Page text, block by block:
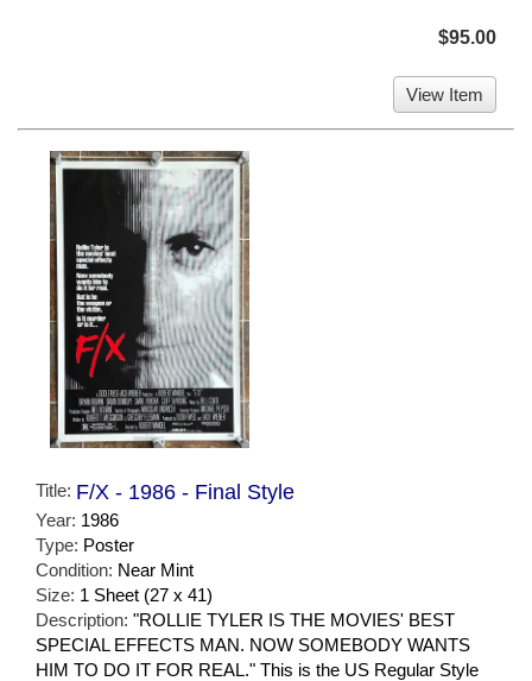
$95.00
View Item
Title: F/X - 1986 - Final Style
Year: 1986
Type: Poster
Condition: Near Mint
Size: 1 Sheet (27 x 41)
Description: "ROLLIE TYLER IS THE MOVIES' BEST
SPECIAL EFFECTS MAN. NOW SOMEBODY WANTS
HIM TO DO IT FOR REAL." This is the US Regular Style